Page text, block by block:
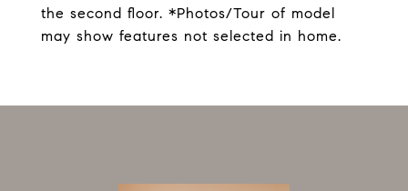
the second floor. *Photos/Tour of model
may show features not selected in home.